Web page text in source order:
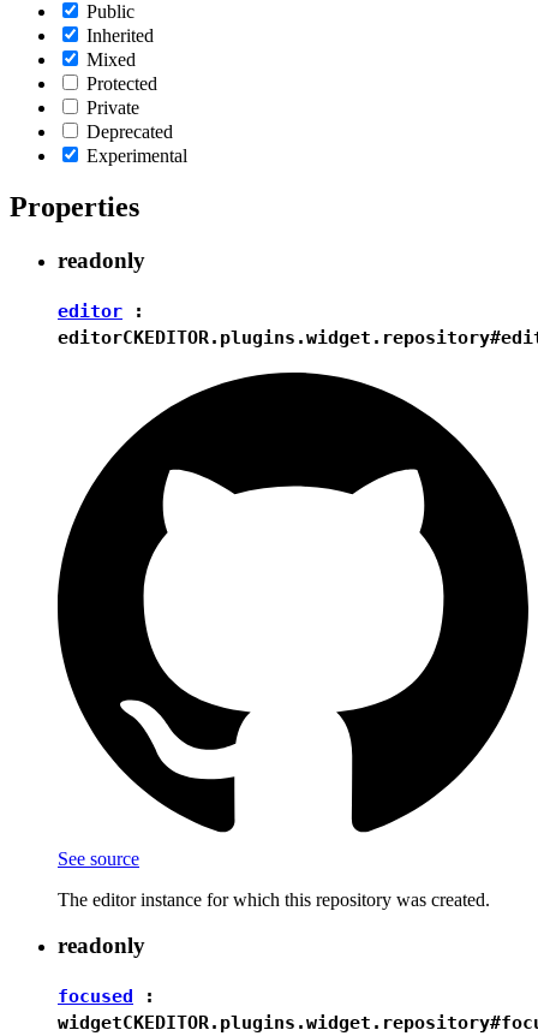
Public
Inherited
Mixed
Protected
Private
Deprecated
Experimental
Properties
readonly
editor :
editor
See source
The editor instance for which this repository was created.
readonly
focused :
widget